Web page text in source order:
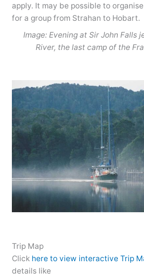
apply. It may be possible to
for a group from Strahan to Hobart.
Image: Evening at Sir John Falls
River, the last camp of the
Trip Map
Click here to view interactive Trip
details like